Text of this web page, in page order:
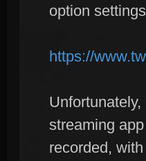
option
https://
streaming
recorded,